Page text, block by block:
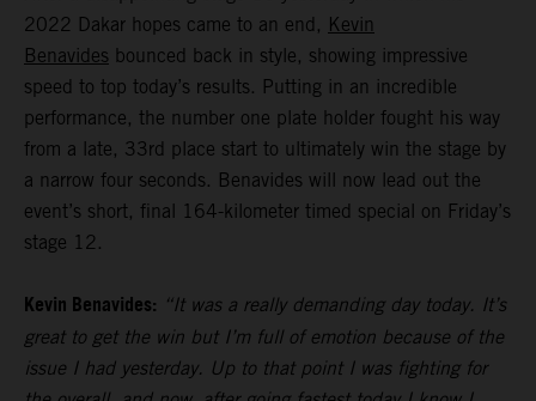
2022 Dakar hopes came to an end, Kevin
Benavides bounced back in style, showing impressive
speed to top today’s results. Putting in an incredible
performance, the number one plate holder fought his way
from a late, 33rd place start to ultimately win the stage by
a narrow four seconds. Benavides will now lead out the
event’s short, final 164-kilometer timed special on Friday’s
stage 12.
Kevin Benavides: “It was a really demanding day today. It’s
great to get the win but I’m full of emotion because of the
issue I had yesterday. Up to that point I was fighting for